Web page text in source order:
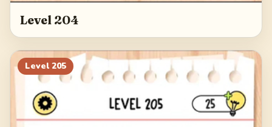
Level 204
Level 205